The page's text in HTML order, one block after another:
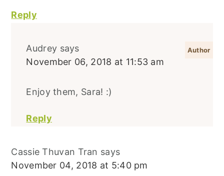
Reply
Audrey says
November 06, 2018 at 11:53 am
Enjoy them, Sara! :)
Reply
Cassie Thuvan Tran says
November 04, 2018 at 5:40 pm